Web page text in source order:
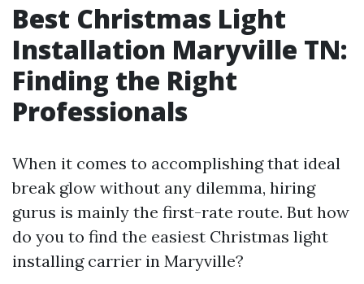
Best Christmas Light
Installation Maryville TN:
Finding the Right
Professionals
When it comes to accomplishing that ideal
break glow without any dilemma, hiring
gurus is mainly the first-rate route. But how
do you to find the easiest Christmas light
installing carrier in Maryville?